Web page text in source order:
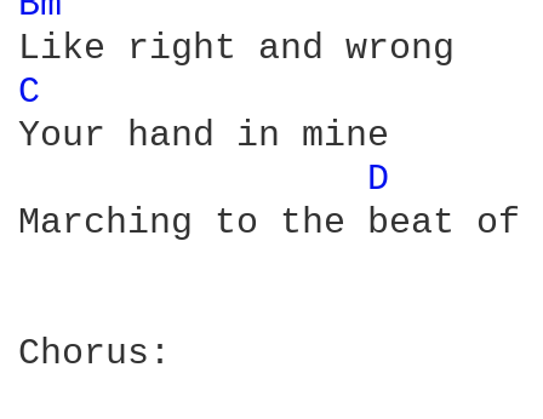
C
Your hand in mine
D
Marching to the beat of